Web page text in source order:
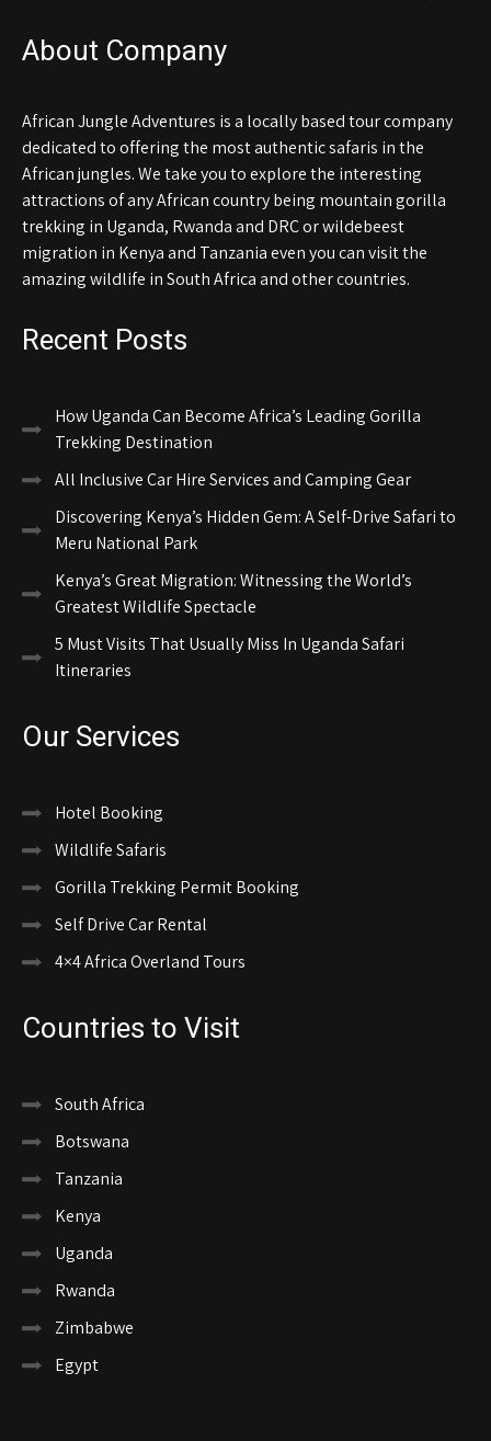
About Company
African Jungle Adventures is a locally based tour company
dedicated to offering the most authentic safaris in the
African jungles. We take you to explore the interesting
attractions of any African country being mountain gorilla
trekking in Uganda, Rwanda and DRC or wildebeest
migration in Kenya and Tanzania even you can visit the
amazing wildlife in South Africa and other countries.
Recent Posts
How Uganda Can Become Africa’s Leading Gorilla
Trekking Destination
All Inclusive Car Hire Services and Camping Gear
Discovering Kenya’s Hidden Gem: A Self-Drive Safari to
Meru National Park
Kenya’s Great Migration: Witnessing the World’s
Greatest Wildlife Spectacle
5 Must Visits That Usually Miss In Uganda Safari
Itineraries
Our Services
Hotel Booking
Wildlife Safaris
Gorilla Trekking Permit Booking
Self Drive Car Rental
4×4 Africa Overland Tours
Countries to Visit
South Africa
Botswana
Tanzania
Kenya
Uganda
Rwanda
Zimbabwe
Egypt